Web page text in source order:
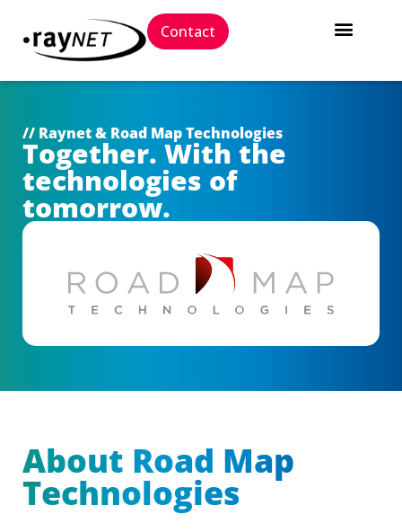
Contact
// Raynet & Road Map Technologies
Together. With the
technologies of
tomorrow.
About Road Map
Technologies